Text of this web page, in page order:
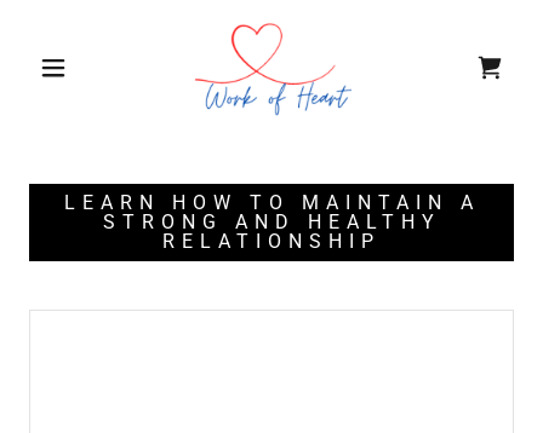
LEARN HOW TO MAINTAIN A
STRONG AND HEALTHY
RELATIONSHIP